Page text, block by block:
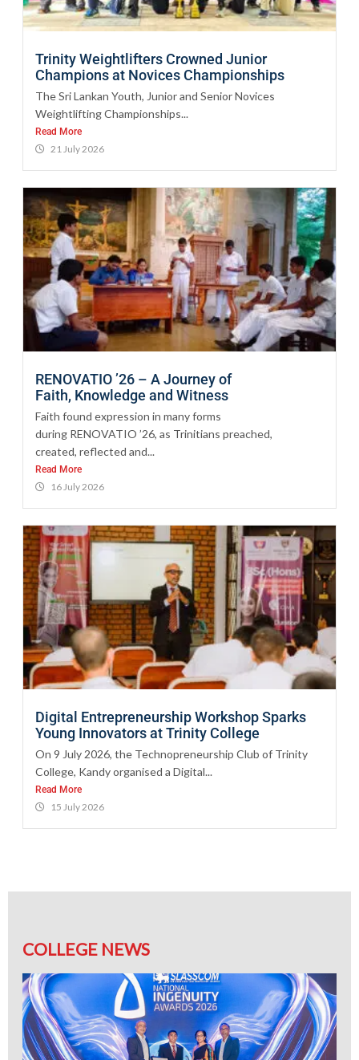
Trinity Weightlifters Crowned Junior
Champions at Novices Championships
The Sri Lankan Youth, Junior and Senior Novices
Weightlifting Championships...
Read More
21 July 2026
RENOVATIO ’26 – A Journey of
Faith, Knowledge and Witness
Faith found expression in many forms
during RENOVATIO ’26, as Trinitians preached,
created, reflected and...
Read More
16 July 2026
Digital Entrepreneurship Workshop Sparks
Young Innovators at Trinity College
On 9 July 2026, the Technopreneurship Club of Trinity
College, Kandy organised a Digital...
Read More
15 July 2026
COLLEGE NEWS